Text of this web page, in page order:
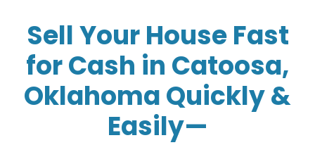
Sell Your House Fast
for Cash in Catoosa,
Oklahoma Quickly &
Easily—